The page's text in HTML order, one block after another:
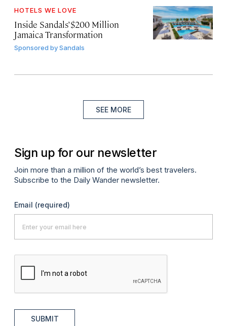
HOTELS WE LOVE
Inside Sandals’ $200 Million
Jamaica Transformation
Sponsored bySandals
SEE MORE
Sign up for our newsletter
Join more than a million of the world’s best travelers.
Subscribe to the Daily Wander newsletter.
Email (required)
SUBMIT